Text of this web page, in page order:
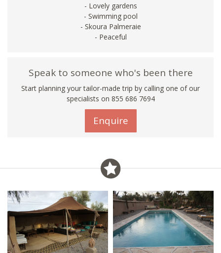
- Lovely gardens
- Swimming pool
- Skoura Palmeraie
- Peaceful
Speak to someone who's been there
Start planning your tailor-made trip by calling one of our
specialists on 855 686 7694
Enquire